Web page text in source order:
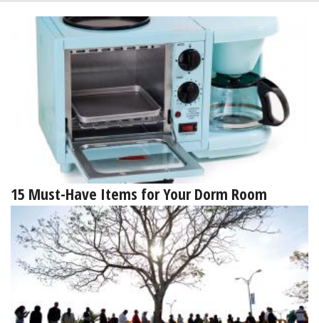
15 Must-Have Items for Your Dorm Room